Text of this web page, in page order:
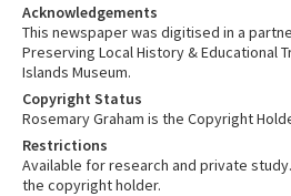
Acknowledgements
This newspaper was digitised in a
Preserving Local History & Educational
Islands Museum.
Copyright Status
Rosemary Graham is the Copyright
Restrictions
Available for research and private
the copyright holder.